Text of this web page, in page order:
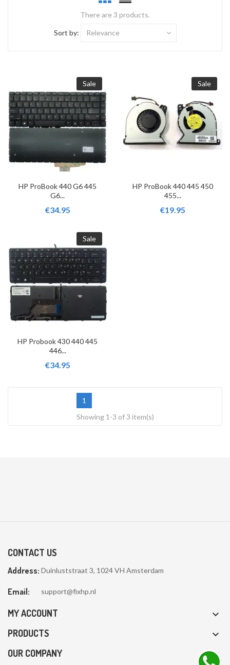
There are 3 products.
Sort by: Relevance
Sale
HP ProBook 440 G6 445
G6...
€34.95
Sale
HP ProBook 440 445 450
455...
€19.95
Sale
HP Probook 430 440 445
446...
€34.95
1
Showing 1-3 of 3 item(s)
CONTACT US
Address: Duinluststraat 3, 1024 VH Amsterdam
Email: support@fixhp.nl
MY ACCOUNT 
PRODUCTS 
OUR COMPANY 